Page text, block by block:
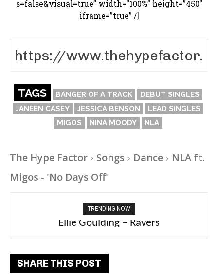
s=false&visual=true” width=”100%” height=”450″
iframe=”true” /]
TAGS BANGER OF A TRACK
DEBUT SINGLES
JANEEN CASEY
JESSICA BENSON
LEAD SINGLES
MIGOS
NINA MOODY NLA
The Hype Factor Songs Dance
NLA ft.
Migos - 'No Days Off'
TRENDING NOW
Ellie Goulding – Ravers
Carly Rae Jepsen – Dont Leave Me on the
Dance Floor
SHARE THIS POST